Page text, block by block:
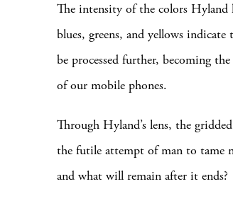
The intensity of the colors Hyland
blues, greens, and yellows
be processed further, becoming
of our mobile phones.
Through Hyland’s lens, the
the futile attempt of man to
and what will remain after it ends?